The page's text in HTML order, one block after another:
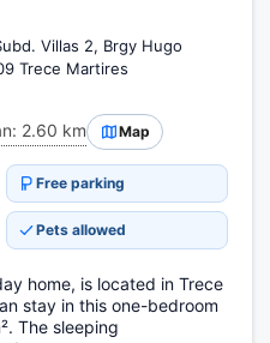
Villas 2, Brgy Hugo
Trece Martires
2.60 km Map
Free parking
Pets allowed
home, is located in Trece
stay in this one-bedroom
The sleeping